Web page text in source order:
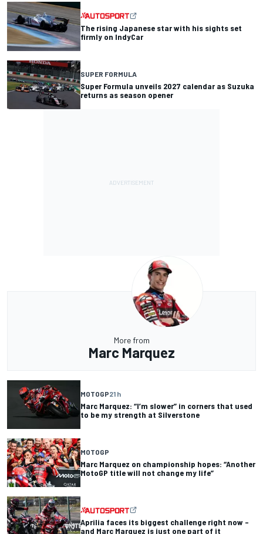
The rising Japanese star with his sights set
firmly on IndyCar
SUPER FORMULA
Super Formula unveils 2027 calendar as Suzuka
returns as season opener
More from
Marc Marquez
MOTOGP21 h
Marc Marquez: “I’m slower” in corners that used
to be my strength at Silverstone
MOTOGP
Marc Marquez on championship hopes: “Another
MotoGP title will not change my life”
Aprilia faces its biggest challenge right now –
and Marc Marquez is just one part of it